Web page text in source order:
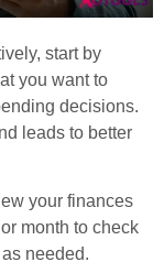
start by
you want to
decisions.
leads to better
your finances
month to check
needed.